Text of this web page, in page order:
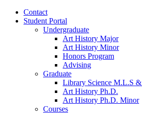
Contact
Student Portal
Undergraduate
Art History Major
Art History Minor
Honors Program
Advising
Graduate
Library Science M.L.S &
Art History Ph.D.
Art History Ph.D. Minor
Courses